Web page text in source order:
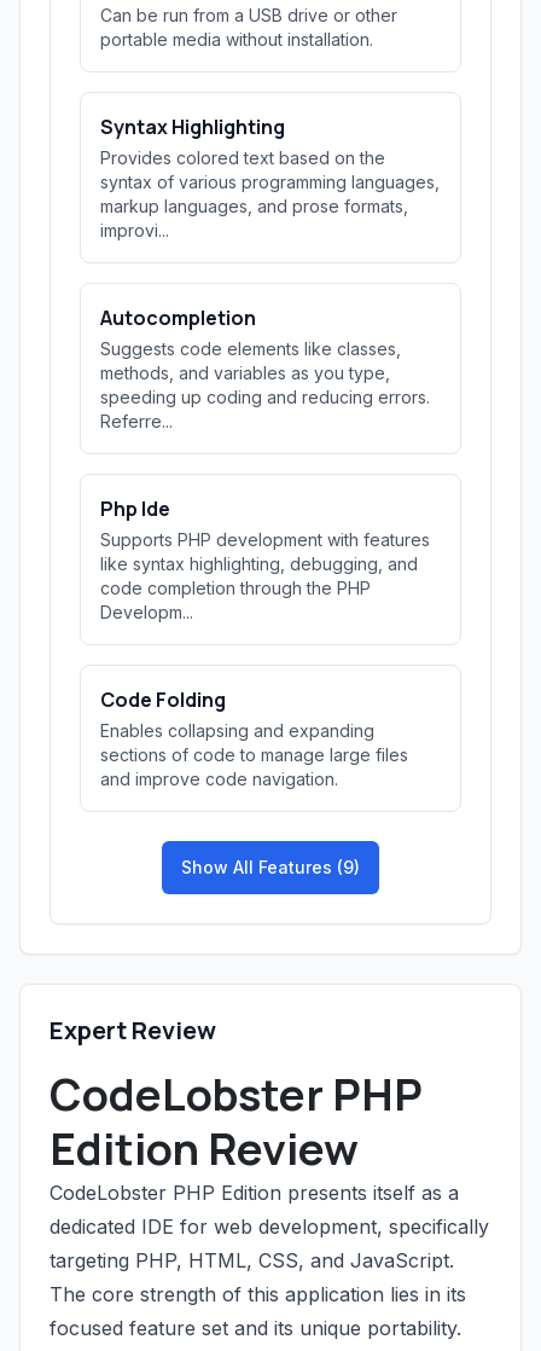
Can be run from a USB drive or other
portable media without installation.
Syntax Highlighting
Provides colored text based on the
syntax of various programming languages,
markup languages, and prose formats,
improvi...
Autocompletion
Suggests code elements like classes,
methods, and variables as you type,
speeding up coding and reducing errors.
Referre...
Php Ide
Supports PHP development with features
like syntax highlighting, debugging, and
code completion through the PHP
Developm...
Code Folding
Enables collapsing and expanding
sections of code to manage large files
and improve code navigation.
Show All Features (9)
Expert Review
CodeLobster PHP
Edition Review
CodeLobster PHP Edition presents itself as a
dedicated IDE for web development, specifically
targeting PHP, HTML, CSS, and JavaScript.
The core strength of this application lies in its
focused feature set and its unique portability.